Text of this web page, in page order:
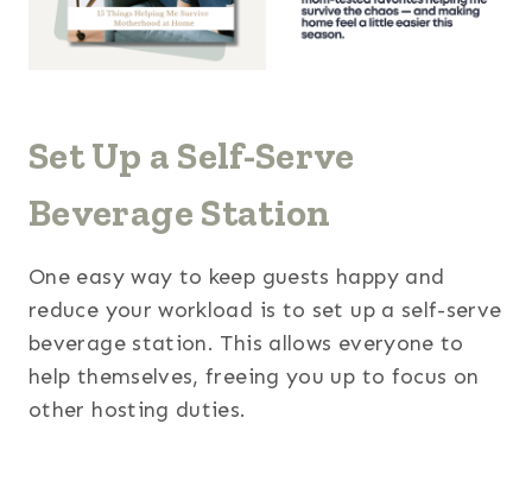
Set Up a Self-Serve
Beverage Station
One easy way to keep guests happy and
reduce your workload is to set up a self-serve
beverage station. This allows everyone to
help themselves, freeing you up to focus on
other hosting duties.